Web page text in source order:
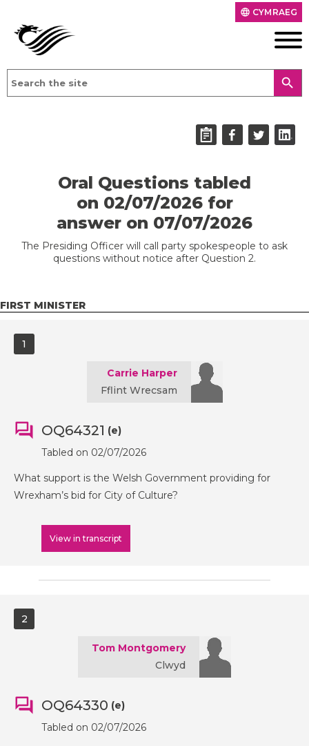
language CYMRAEG
search
Oral Questions tabled
on 02/07/2026 for
answer on 07/07/2026
The Presiding Officer will call party spokespeople to ask
questions without notice after Question 2.
FIRST MINISTER
1
Carrie Harper
Fflint Wrecsam
OQ64321 (e)
Tabled on 02/07/2026
What support is the Welsh Government providing for
Wrexham’s bid for City of Culture?
View in transcript
2
Tom Montgomery
Clwyd
OQ64330 (e)
Tabled on 02/07/2026